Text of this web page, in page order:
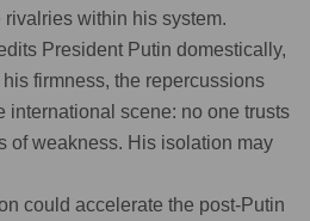
within his system.
President Putin domestically,
firmness, the repercussions
international scene: no one trusts
of weakness. His isolation may
could accelerate the post-Putin